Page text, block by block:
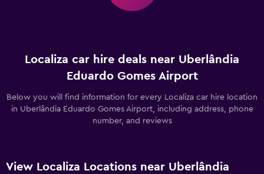
Localiza car hire deals near Uberlândia
Eduardo Gomes Airport
Below you will find information for every Localiza car hire location
in Uberlândia Eduardo Gomes Airport, including address, phone
number, and reviews
View Localiza Locations near Uberlândia